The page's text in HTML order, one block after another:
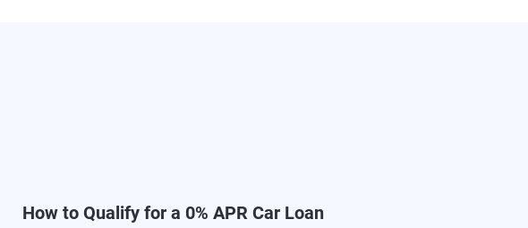
How to Qualify for a 0% APR Car Loan